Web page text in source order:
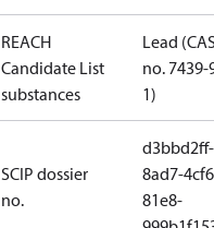
REACH
Candidate List
substances
Lead
no. 7439-
1)
SCIP dossier
no.
d3bbd2ff-
8ad7-
81e8-